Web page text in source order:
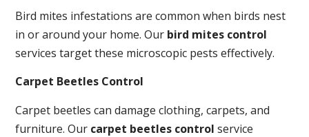
Bird mites infestations are common when birds nest
in or around your home. Our bird mites control
services target these microscopic pests effectively.
Carpet Beetles Control
Carpet beetles can damage clothing, carpets, and
furniture. Our carpet beetles control service